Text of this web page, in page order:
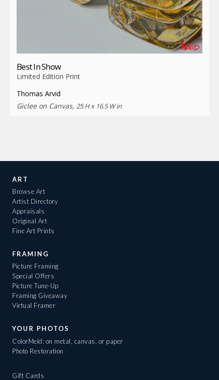
Best In Show
Limited Edition Print
Thomas Arvid
Giclee on Canvas, 25 H x 16.5 W in
ART
Browse Art
Artist Directory
Appraisals
Original Art
Fine Art Prints
FRAMING
Picture Framing
Special Offers
Picture Tune-Up
Framing Giveaway
Virtual Framer
YOUR PHOTOS
ColorMeld: on metal, canvas, or paper
Photo Restoration
Gift Cards